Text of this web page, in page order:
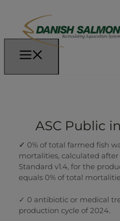
ASC Public
✓ 0% of total farmed fish
mortalities, calculated after
Standard v1.4, for the
equals 0% of total
✓ 0 antibiotic or medical
production cycle of 2024.